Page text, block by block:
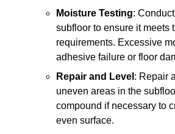
Moisture Testing:
subfloor to ensure it meets
requirements. Excessive
adhesive failure or floor
Repair and Level : Repair
uneven areas in the
compound if necessary to
even surface.